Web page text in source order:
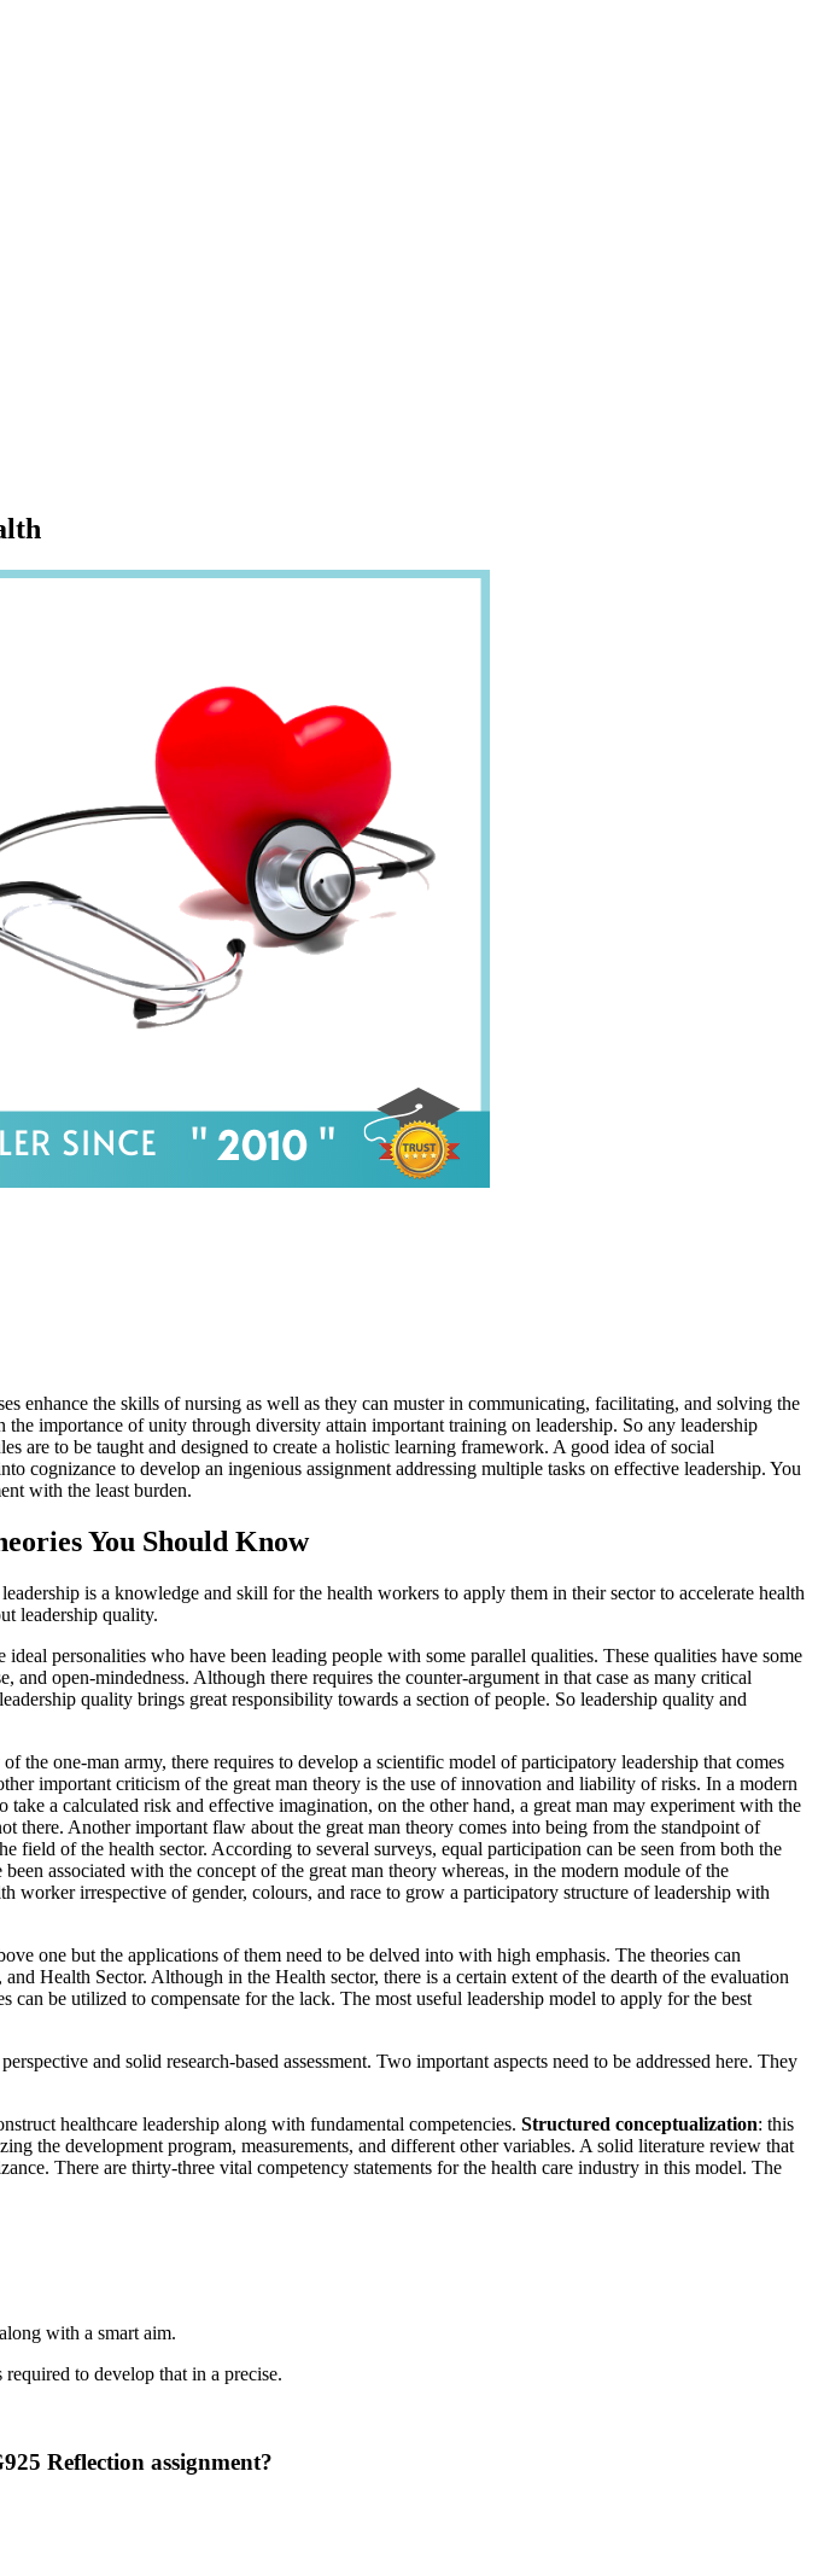
enhance the skills of nursing as well as they can muster in communicating, facilitating, and solving the
importance of unity through diversity attain important training on leadership. So any leadership
are to be taught and designed to create a holistic learning framework. A good idea of social
cognizance to develop an ingenious assignment addressing multiple tasks on effective leadership. You
with the least burden.
You Should Know
is a knowledge and skill for the health workers to apply them in their sector to accelerate health
leadership quality.
personalities who have been leading people with some parallel qualities. These qualities have some
open-mindedness. Although there requires the counter-argument in that case as many critical
quality brings great responsibility towards a section of people. So leadership quality and
the one-man army, there requires to develop a scientific model of participatory leadership that comes
important criticism of the great man theory is the use of innovation and liability of risks. In a modern
a calculated risk and effective imagination, on the other hand, a great man may experiment with the
there. Another important flaw about the great man theory comes into being from the standpoint of
of the health sector. According to several surveys, equal participation can be seen from both the
associated with the concept of the great man theory whereas, in the modern module of the
worker irrespective of gender, colours, and race to grow a participatory structure of leadership with
one but the applications of them need to be delved into with high emphasis. The theories can
Health Sector. Although in the Health sector, there is a certain extent of the dearth of the evaluation
be utilized to compensate for the lack. The most useful leadership model to apply for the best
and solid research-based assessment. Two important aspects need to be addressed here. They
healthcare leadership along with fundamental competencies. Structured conceptualization: this
the development program, measurements, and different other variables. A solid literature review that
There are thirty-three vital competency statements for the health care industry in this model. The
with a smart aim.
to develop that in a precise.
Reflection assignment?